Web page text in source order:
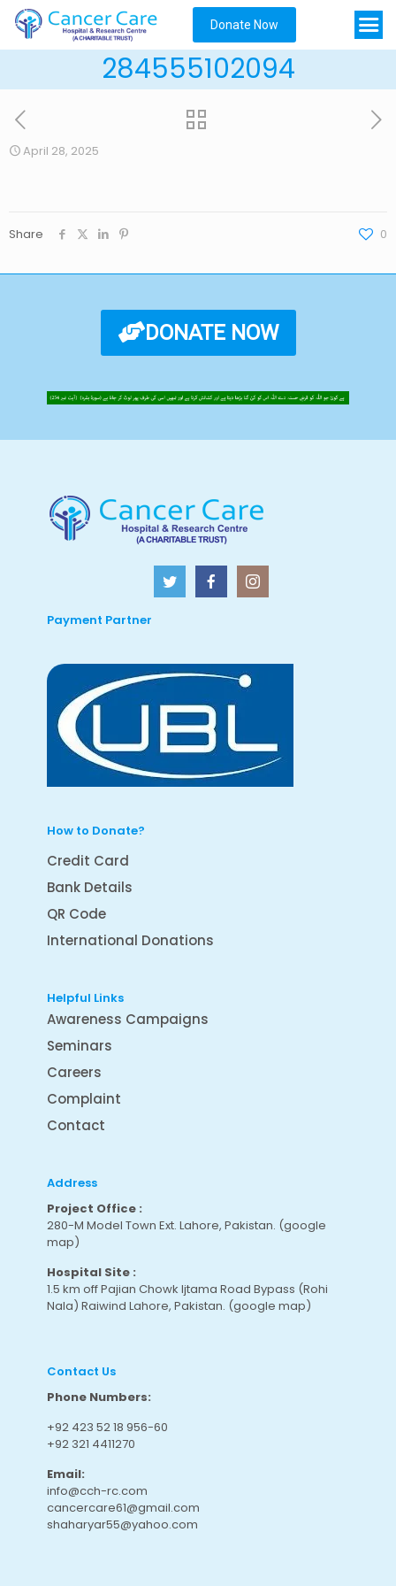
Donate Now
284555102094
April 28, 2025
Share 0
DONATE NOW
Payment Partner
How to Donate?
Credit Card
Bank Details
QR Code
International Donations
Helpful Links
Awareness Campaigns
Seminars
Careers
Complaint
Contact
Address
Project Office :
280-M Model Town Ext. Lahore, Pakistan. (google
map)
Hospital Site :
1.5 km off Pajian Chowk Ijtama Road Bypass (Rohi
Nala) Raiwind Lahore, Pakistan. (google map)
Contact Us
Phone Numbers:
+92 423 52 18 956-60
+92 321 4411270
Email:
info@cch-rc.com
cancercare61@gmail.com
shaharyar55@yahoo.com